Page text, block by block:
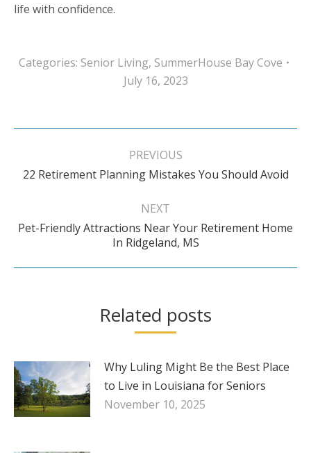
life with confidence.
Categories: Senior Living, SummerHouse Bay Cove
July 16, 2023
Post
PREVIOUS
Previous
22 Retirement Planning Mistakes You Should Avoid
NEXT
Next
post:
Pet-Friendly Attractions Near Your Retirement Home
In Ridgeland, MS
Related posts
Why Luling Might Be the Best Place
to Live in Louisiana for Seniors
November 10, 2025